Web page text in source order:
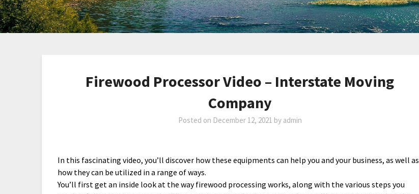
Firewood Processor Video – Interstate Moving
Company
Posted on December 12, 2021 by admin
In this fascinating video, you’ll discover how these equipments can help you and your business, as well as
how they can be utilized in a range of ways.
You’ll first get an inside look at the way firewood processing works, along with the various steps you